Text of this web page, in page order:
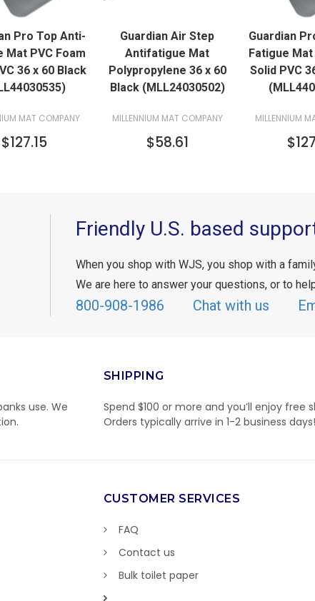
QUICK VIEW
TO CART
Pro Top Anti-
Mat PVC Foam
36 x 60 Black
MAT COMPANY
$127.15
ADD TO CART
Guardian Air Step
Antifatigue Mat
Polypropylene 36 x 60
Black (MLL24030502)
MILLENNIUM MAT COMPANY
$58.61
QUICK
ADD
Guardian
Fatigue Mat
Solid PVC
MILLENNIUM
Friendly U.S. based
When you shop with WJS, you shop with a
We are here to answer your questions, or to
800-908-1986 Chat with us
use. We
SHIPPING
Spend $100 or more and you’ll enjoy free
Orders typically arrive in 1-2 business days!
CUSTOMER SERVICES
FAQ
Contact us
Bulk toilet paper